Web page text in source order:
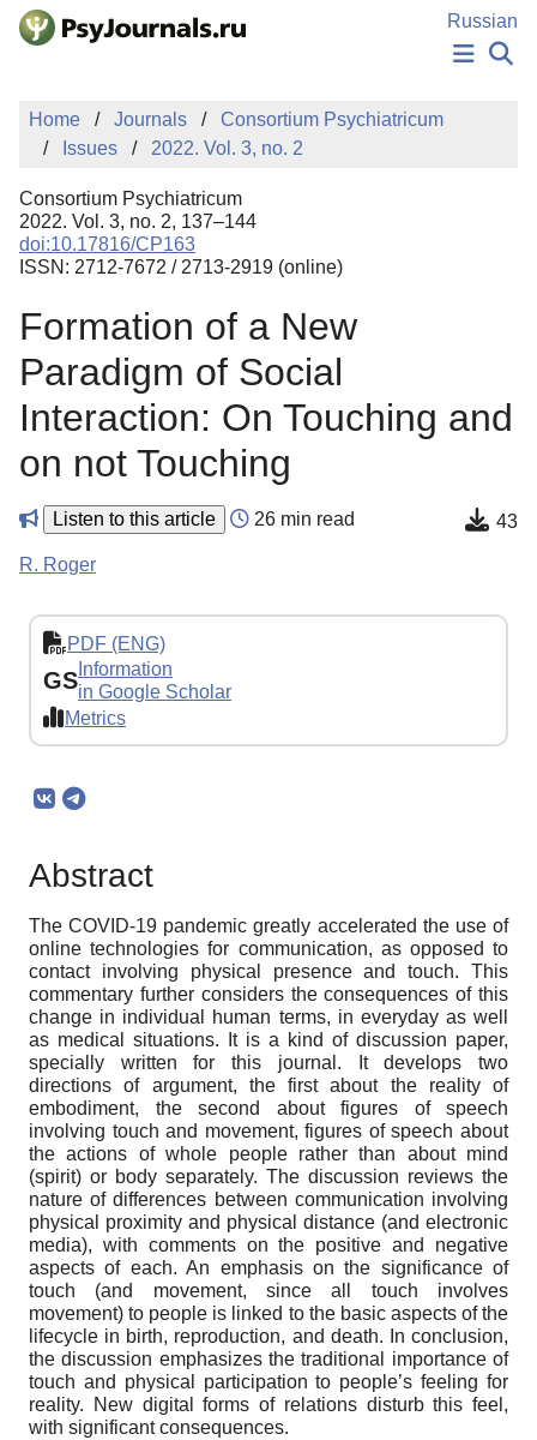
Skip to Main Content
Russian
NEWS
PUBLICATIONS
MANUSCRIPT SUBMISSION
EDITOR'S CHOICE
Sign Up
Home Journals
Consortium Psychiatricum
Issues
2022. Vol. 3, no. 2
Consortium Psychiatricum
2022. Vol. 3, no. 2, 137–144
doi:10.17816/CP163
ISSN: 2712-7672 / 2713-2919 (online)
Formation of a New
Paradigm of Social
Interaction: On Touching and
on not Touching
Listen to this article 26 min read 43
R. Roger
PDF (ENG)
GS Information
in Google Scholar
Metrics
Abstract
The COVID-19 pandemic greatly accelerated the use of
online technologies for communication, as opposed to
contact involving physical presence and touch. This
commentary further considers the consequences of this
change in individual human terms, in everyday as well
as medical situations. It is a kind of discussion paper,
specially written for this journal. It develops two
directions of argument, the first about the reality of
embodiment, the second about figures of speech
involving touch and movement, figures of speech about
the actions of whole people rather than about mind
(spirit) or body separately. The discussion reviews the
nature of differences between communication involving
physical proximity and physical distance (and electronic
media), with comments on the positive and negative
aspects of each. An emphasis on the significance of
touch (and movement, since all touch involves
movement) to people is linked to the basic aspects of the
lifecycle in birth, reproduction, and death. In conclusion,
the discussion emphasizes the traditional importance of
touch and physical participation to people’s feeling for
reality. New digital forms of relations disturb this feel,
with significant consequences.